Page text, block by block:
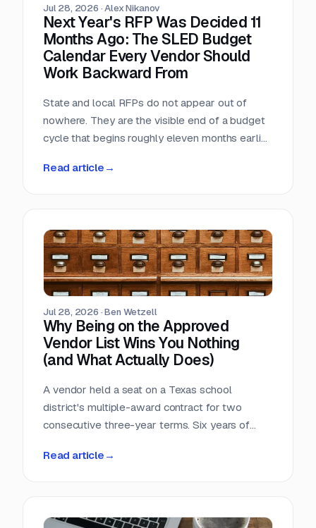
Jul 28, 2026 ·Alex Nikanov
Next Year's RFP Was Decided 11
Months Ago: The SLED Budget
Calendar Every Vendor Should
Work Backward From
State and local RFPs do not appear out of
nowhere. They are the visible end of a budget
cycle that begins roughly eleven months earlier
Read article →
Jul 28, 2026 ·Ben Wetzell
Why Being on the Approved
Vendor List Wins You Nothing
(and What Actually Does)
A vendor held a seat on a Texas school
district's multiple-award contract for two
consecutive three-year terms. Six years of
contract was not defective. The strategy was.
Read article →